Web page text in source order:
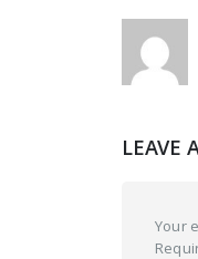
LEAVE
Your